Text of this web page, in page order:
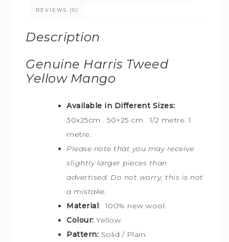
REVIEWS (0)
Description
Genuine Harris Tweed
Yellow Mango
Available in Different Sizes:
30x25cm . 50×25 cm . 1/2 metre. 1
metre.
Please note that you may receive
slightly larger pieces than
advertised. Do not worry, this is not
a mistake.
Material: 100% new wool.
Colour: Yellow.
Pattern: Solid / Plain.